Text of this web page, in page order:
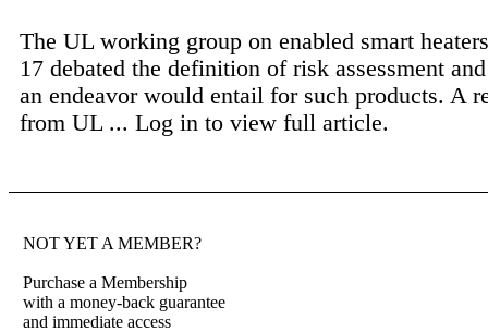
The UL working group on enabled smart
17 debated the definition of risk assessment
an endeavor would entail for such products. A
from UL ... Log in to view full article.
NOT YET A MEMBER?
Purchase a Membership
with a money-back guarantee
and immediate access